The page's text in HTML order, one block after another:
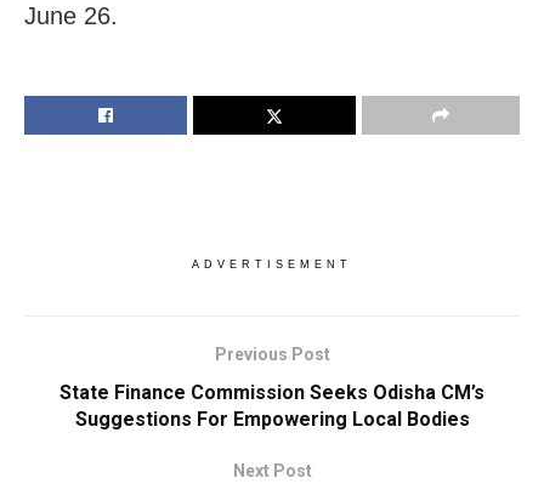
June 26.
ADVERTISEMENT
Previous Post
State Finance Commission Seeks Odisha CM’s
Suggestions For Empowering Local Bodies
Next Post